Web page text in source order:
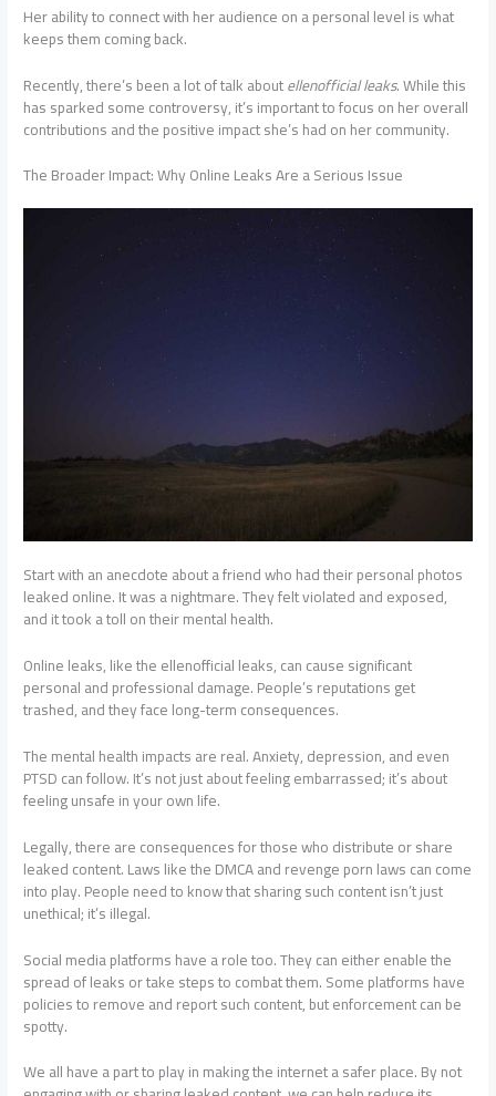
Her ability to connect with her audience on a personal level is what
keeps them coming back.
Recently, there’s been a lot of talk aboutellenofficial leaks. While this
has sparked some controversy, it’s important to focus on her overall
contributions and the positive impact she’s had on her community.
The Broader Impact: Why Online Leaks Are a Serious Issue
Start with an anecdote about a friend who had their personal photos
leaked online. It was a nightmare. They felt violated and exposed,
and it took a toll on their mental health.
Online leaks, like the ellenofficial leaks, can cause significant
personal and professional damage. People’s reputations get
trashed, and they face long-term consequences.
The mental health impacts are real. Anxiety, depression, and even
PTSD can follow. It’s not just about feeling embarrassed; it’s about
feeling unsafe in your own life.
Legally, there are consequences for those who distribute or share
leaked content. Laws like the DMCA and revenge porn laws can come
into play. People need to know that sharing such content isn’t just
unethical; it’s illegal.
Social media platforms have a role too. They can either enable the
spread of leaks or take steps to combat them. Some platforms have
policies to remove and report such content, but enforcement can be
spotty.
We all have a part to play in making the internet a safer place. By not